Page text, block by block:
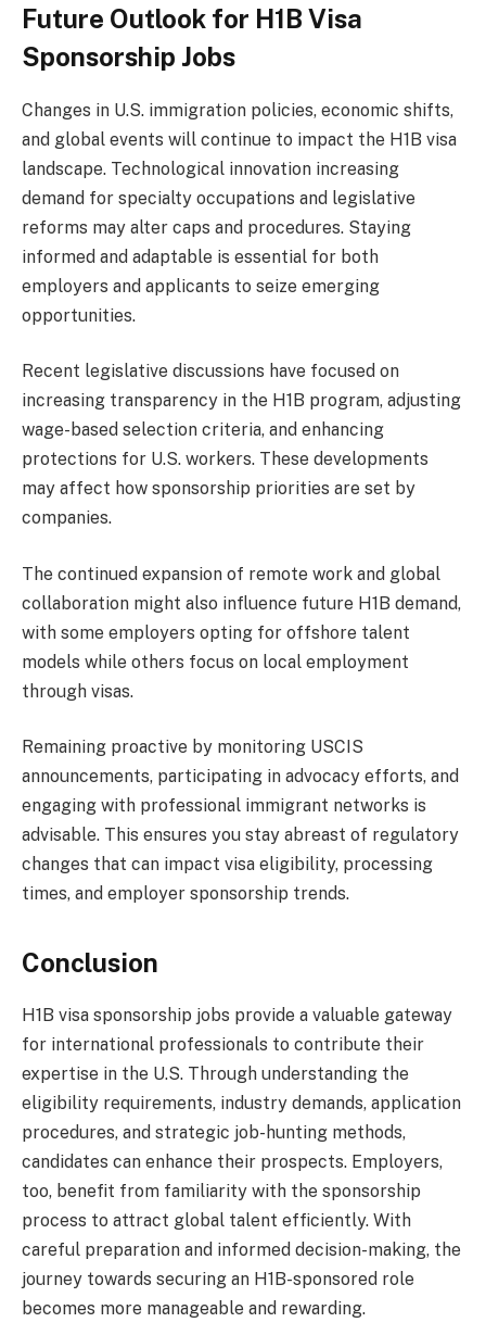
Future Outlook for H1B Visa
Sponsorship Jobs
Changes in U.S. immigration policies, economic shifts,
and global events will continue to impact the H1B visa
landscape. Technological innovation increasing
demand for specialty occupations and legislative
reforms may alter caps and procedures. Staying
informed and adaptable is essential for both
employers and applicants to seize emerging
opportunities.
Recent legislative discussions have focused on
increasing transparency in the H1B program, adjusting
wage-based selection criteria, and enhancing
protections for U.S. workers. These developments
may affect how sponsorship priorities are set by
companies.
The continued expansion of remote work and global
collaboration might also influence future H1B demand,
with some employers opting for offshore talent
models while others focus on local employment
through visas.
Remaining proactive by monitoring USCIS
announcements, participating in advocacy efforts, and
engaging with professional immigrant networks is
advisable. This ensures you stay abreast of regulatory
changes that can impact visa eligibility, processing
times, and employer sponsorship trends.
Conclusion
H1B visa sponsorship jobs provide a valuable gateway
for international professionals to contribute their
expertise in the U.S. Through understanding the
eligibility requirements, industry demands, application
procedures, and strategic job-hunting methods,
candidates can enhance their prospects. Employers,
too, benefit from familiarity with the sponsorship
process to attract global talent efficiently. With
careful preparation and informed decision-making, the
journey towards securing an H1B-sponsored role
becomes more manageable and rewarding.